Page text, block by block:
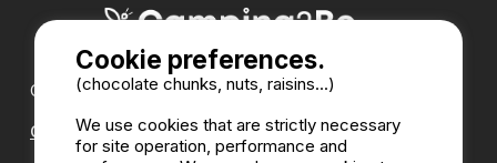
Our partners :
CampingDirect
Cookie preferences.
(chocolate chunks, nuts, raisins...)
We use cookies that are strictly necessary
for site operation, performance and